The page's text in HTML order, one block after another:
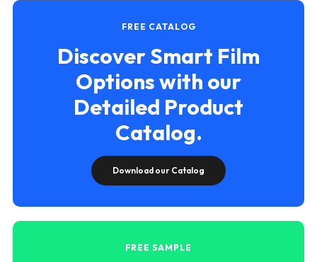
FREE CATALOG
Discover Smart Film
Options with our
Detailed Product
Catalog.
Download our Catalog
FREE SAMPLE